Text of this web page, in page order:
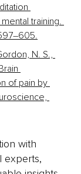
training.
N. S.,
of pain by
with
experts,